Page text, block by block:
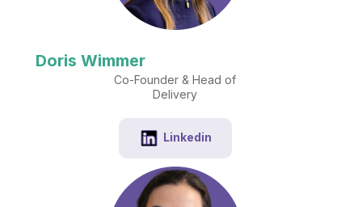
Doris Wimmer
Co-Founder & Head of
Delivery
Linkedin